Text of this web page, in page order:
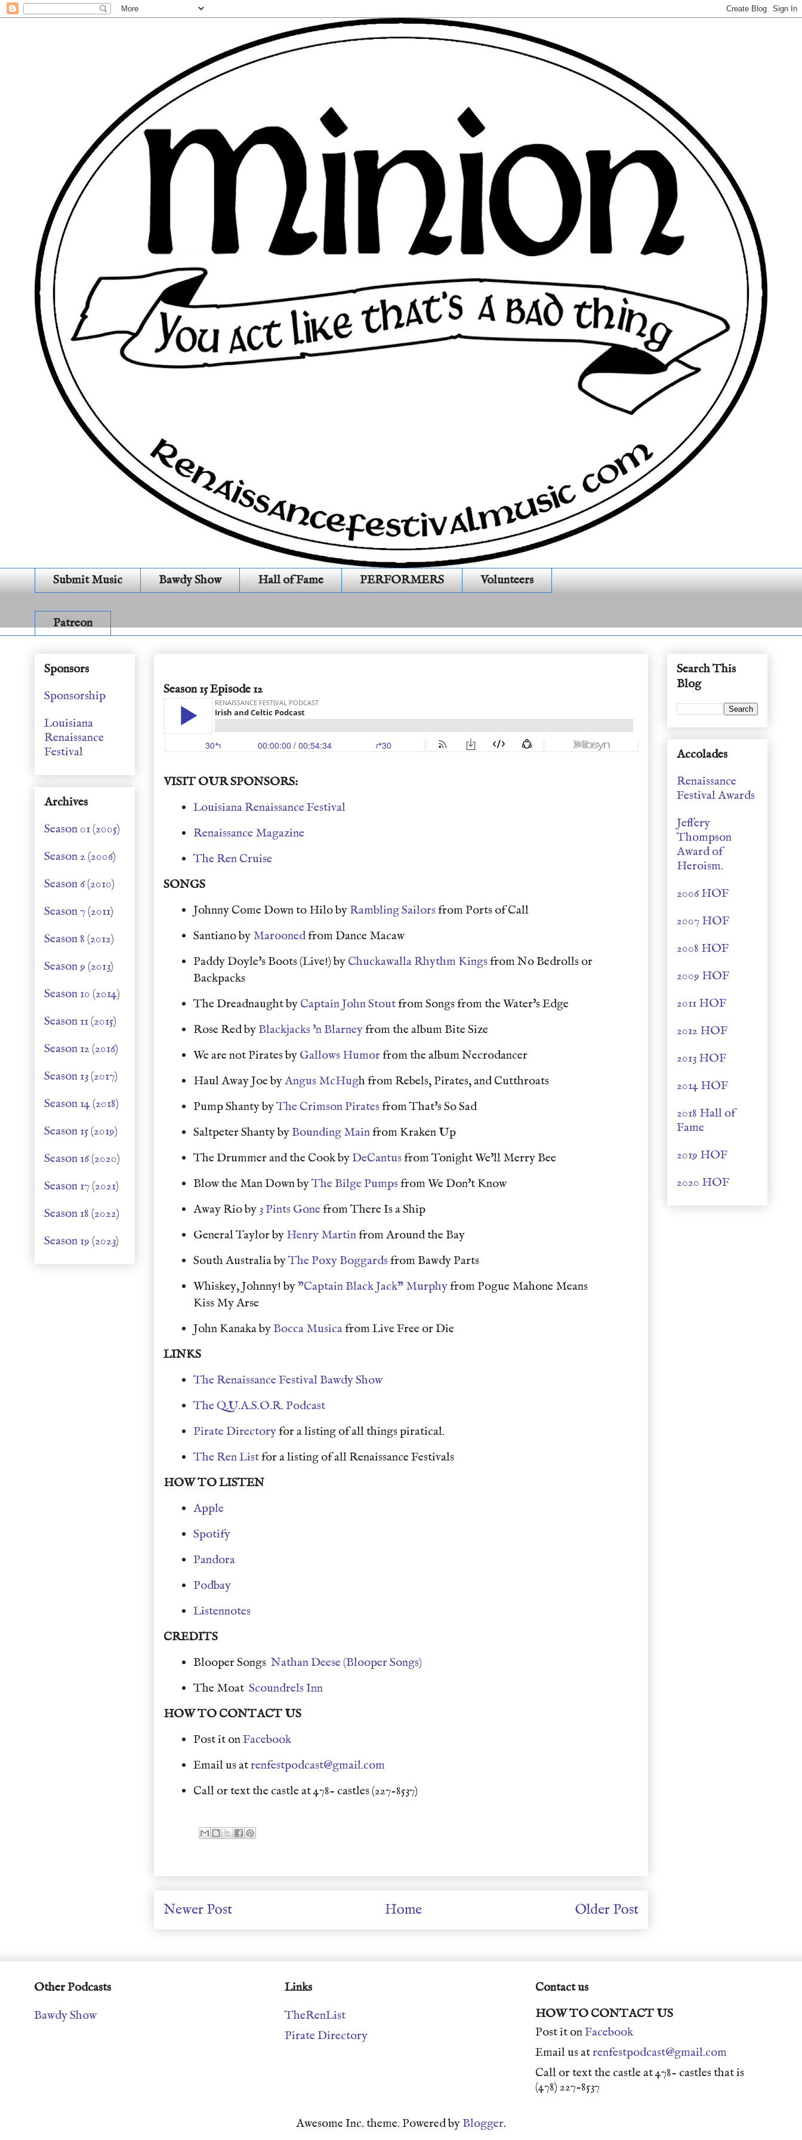
Submit Music Bawdy Show Hall of Fame PERFORMERS Volunteers
Patreon
Season 15 Episode 12
VISIT OUR SPONSORS:
Louisiana Renaissance Festival
Renaissance Magazine
The Ren Cruise
SONGS
Johnny Come Down to Hilo by Rambling Sailorsfrom Ports of Call
Santiano by Maroonedfrom Dance Macaw
Paddy Doyle's Boots (Live!) by Chuckawalla Rhythm Kingsfrom No Bedrolls or
Backpacks
The Dreadnaught by Captain John Stoutfrom Songs from the Water's Edge
Rose Red by Blackjacks 'n Blarneyfrom the album Bite Size
We are not Pirates by Gallows Humorfrom the album Necrodancer
Haul Away Joe byAngus McHugh from Rebels, Pirates, and Cutthroats
Pump Shanty byThe Crimson Piratesfrom That's So Sad
Saltpeter Shanty by Bounding Mainfrom Kraken Up
The Drummer and the Cook by DeCantusfrom Tonight We'll Merry Bee
Blow the Man Down byThe Bilge Pumpsfrom We Don't Know
Away Rio by 3 Pints Gonefrom There Is a Ship
General Taylor by Henry Martinfrom Around the Bay
South Australia byThe Poxy Boggardsfrom Bawdy Parts
Whiskey, Johnny! by"Captain Black Jack" Murphyfrom Pogue Mahone Means
Kiss My Arse
John Kanaka by Bocca Musicafrom Live Free or Die
LINKS
The Renaissance Festival Bawdy Show
The Q.U.A.S.O.R. Podcast
Pirate Directoryfor a listing of all things piratical.
The Ren Listfor a listing of all Renaissance Festivals
HOW TO LISTEN
Apple
Spotify
Pandora
Podbay
Listennotes
CREDITS
Blooper Songs Nathan Deese (Blooper Songs)
The Moat Scoundrels Inn
HOW TO CONTACT US
Post it onFacebook
Email us atrenfestpodcast@gmail.com
Call or text the castle at 478- castles (227-8537)
Newer Post Older Post
Home
Sponsors
Sponsorship
Louisiana
Renaissance
Festival
Archives
Season 01 (2005)
Season 2 (2006)
Season 6 (2010)
Season 7 (2011)
Season 8 (2012)
Season 9 (2013)
Season 10 (2014)
Season 11 (2015)
Season 12 (2016)
Season 13 (2017)
Season 14 (2018)
Season 15 (2019)
Season 16 (2020)
Season 17 (2021)
Season 18 (2022)
Season 19 (2023)
Search This
Blog
Accolades
Renaissance
Festival Awards
Jeffery
Thompson
Award of
Heroism.
2006 HOF
2007 HOF
2008 HOF
2009 HOF
2011 HOF
2012 HOF
2013 HOF
2014 HOF
2018 Hall of
Fame
2019 HOF
2020 HOF
Other Podcasts
Bawdy Show
Links
TheRenList
Pirate Directory
Contact us
HOW TO CONTACT US
Post it onFacebook
Email us atrenfestpodcast@gmail.com
Call or text the castle at 478- castles that is
(478) 227-8537
Awesome Inc. theme. Powered by Blogger.